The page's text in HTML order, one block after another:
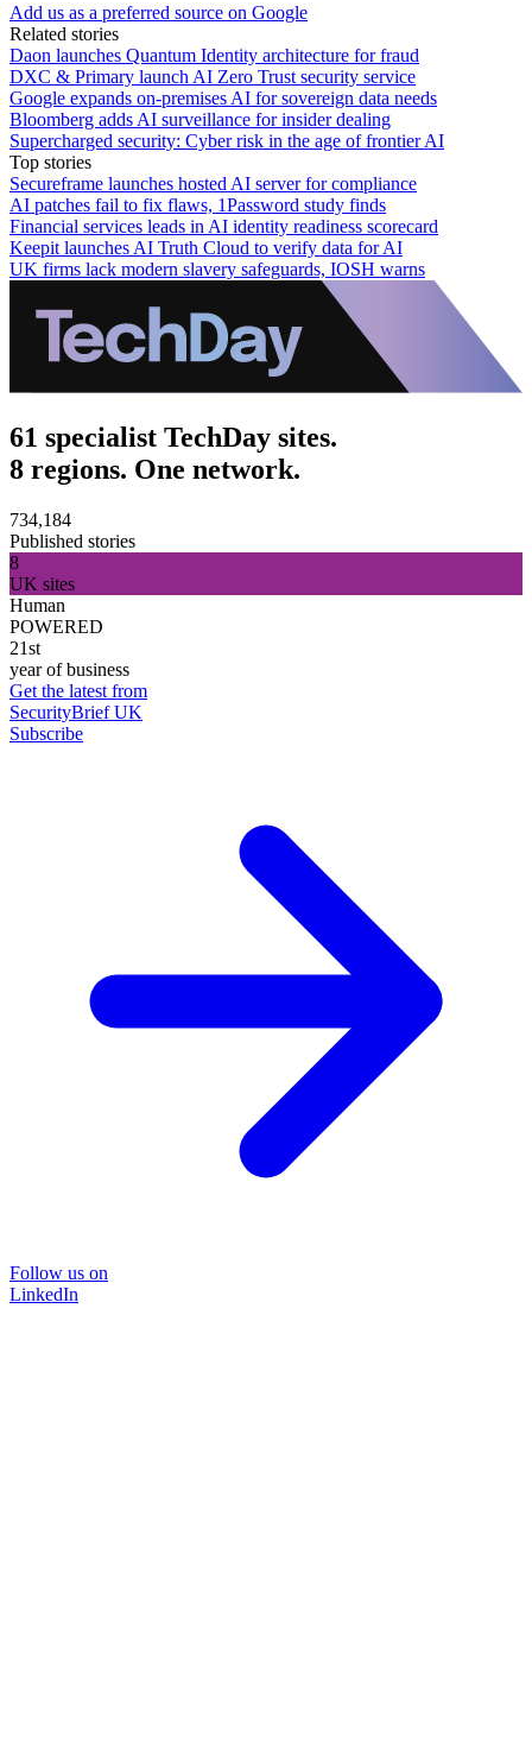
Add us as a preferred source on Google
Related stories
Daon launches Quantum Identity architecture for fraud
DXC & Primary launch AI Zero Trust security service
Google expands on-premises AI for sovereign data needs
Bloomberg adds AI surveillance for insider dealing
Supercharged security: Cyber risk in the age of frontier AI
Top stories
Secureframe launches hosted AI server for compliance
AI patches fail to fix flaws, 1Password study finds
Financial services leads in AI identity readiness scorecard
Keepit launches AI Truth Cloud to verify data for AI
UK firms lack modern slavery safeguards, IOSH warns
61 specialist TechDay sites.
8 regions. One network.
734,184
Published stories
8
UK sites
Human
POWERED
21st
year of business
Get the latest from
SecurityBrief UK
Subscribe
Follow us on
LinkedIn